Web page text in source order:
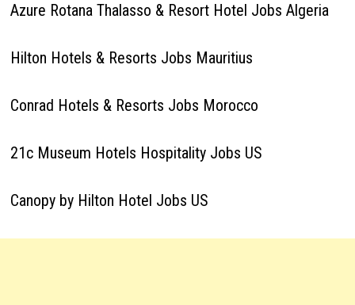
Azure Rotana Thalasso & Resort Hotel Jobs Algeria
Hilton Hotels & Resorts Jobs Mauritius
Conrad Hotels & Resorts Jobs Morocco
21c Museum Hotels Hospitality Jobs US
Canopy by Hilton Hotel Jobs US